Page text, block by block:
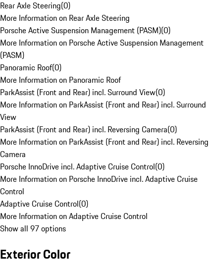
Rear Axle Steering(0)
More Information on Rear Axle Steering
Porsche Active Suspension Management (PASM)(0)
More Information on Porsche Active Suspension Management
(PASM)
Panoramic Roof(0)
More Information on Panoramic Roof
ParkAssist (Front and Rear) incl. Surround View(0)
More Information on ParkAssist (Front and Rear) incl. Surround
View
ParkAssist (Front and Rear) incl. Reversing Camera(0)
More Information on ParkAssist (Front and Rear) incl. Reversing
Camera
Porsche InnoDrive incl. Adaptive Cruise Control(0)
More Information on Porsche InnoDrive incl. Adaptive Cruise
Control
Adaptive Cruise Control(0)
More Information on Adaptive Cruise Control
Show all 97 options
Exterior Color